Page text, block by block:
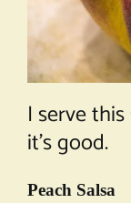
I serve
it’s good.
Peach Salsa